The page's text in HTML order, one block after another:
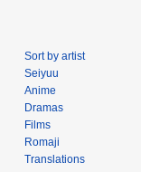
Sort by artist
Seiyuu
Anime
Dramas
Films
Romaji
Translations